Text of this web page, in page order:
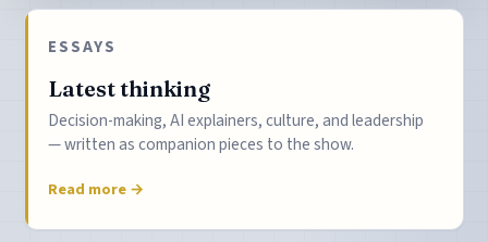
ESSAYS
Latest thinking
Decision-making, AI explainers, culture, and leadership
— written as companion pieces to the show.
Read more →